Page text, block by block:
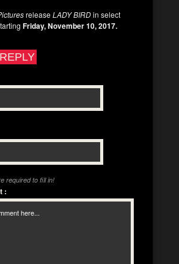
releaseLADY BIRDin select
Friday, November 10, 2017.
required to fill in!
: